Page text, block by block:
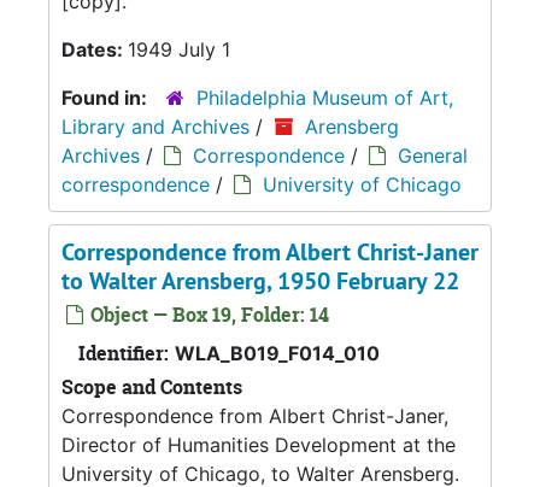
Dates: 1949 July 1
Found in:
Philadelphia Museum of Art,
Library and Archives /
Arensberg
Archives / Correspondence /
General
correspondence / University of Chicago
Correspondence from Albert Christ-Janer
to Walter Arensberg, 1950 February 22
Object — Box 19, Folder: 14
Identifier: WLA_B019_F014_010
Scope and Contents
Correspondence from Albert Christ-Janer,
Director of Humanities Development at the
University of Chicago, to Walter Arensberg.